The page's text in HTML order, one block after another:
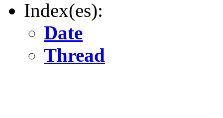
Index(es):
Date
Thread